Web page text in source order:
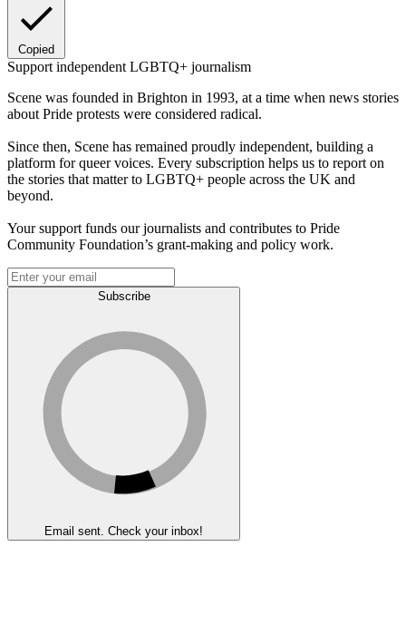
Copied
Support independent LGBTQ+ journalism
Scene was founded in Brighton in 1993, at a time when news stories
about Pride protests were considered radical.
Since then, Scene has remained proudly independent, building a
platform for queer voices. Every subscription helps us to report on
the stories that matter to LGBTQ+ people across the UK and
beyond.
Your support funds our journalists and contributes to Pride
Community Foundation’s grant-making and policy work.
Subscribe
Email sent. Check your inbox!